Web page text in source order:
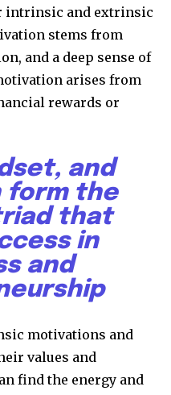
intrinsic and extrinsic
stems from
and a deep sense of
arises from
rewards or
and
form the
that
in
and
motivations and
values and
find the energy and